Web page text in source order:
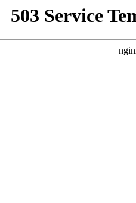
503 Service